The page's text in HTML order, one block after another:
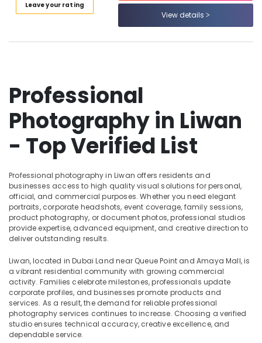
Dubai
Copy
Liwan
Videography
Liwan
Video
Production
Services
in
Dubai
ID
Service
in
Liwan
Instant
Passport
Photo
in
Location
Abudhabi
Sharjah
Ajman
Umm
Leave your rating
View details
Professional
Photography in Liwan
- Top Verified List
Professional photography in Liwan offers residents and
businesses access to high quality visual solutions for personal,
official, and commercial purposes. Whether you need elegant
portraits, corporate headshots, event coverage, family sessions,
product photography, or document photos, professional studios
provide expertise, advanced equipment, and creative direction to
deliver outstanding results.
Liwan, located in Dubai Land near Queue Point and Amaya Mall, is
a vibrant residential community with growing commercial
activity. Families celebrate milestones, professionals update
corporate profiles, and businesses promote products and
services. As a result, the demand for reliable professional
photography services continues to increase. Choosing a verified
studio ensures technical accuracy, creative excellence, and
dependable service.